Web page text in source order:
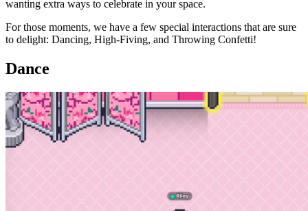
wanting extra ways to celebrate in your space.
For those moments, we have a few special interactions that are sure
to delight: Dancing, High-Fiving, and Throwing Confetti!
Dance